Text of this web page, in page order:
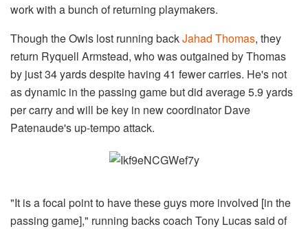
work with a bunch of returning playmakers.
Though the Owls lost running backJahad Thomas, they
return Ryquell Armstead, who was outgained by Thomas
by just 34 yards despite having 41 fewer carries. He's not
as dynamic in the passing game but did average 5.9 yards
per carry and will be key in new coordinator Dave
Patenaude's up-tempo attack.
"It is a focal point to have these guys more involved [in the
passing game]," running backs coach Tony Lucas said of